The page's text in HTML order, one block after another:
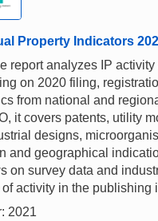
Property Indicators
report analyzes IP activity
on 2020 filing,
from national and
it covers patents, utility
designs,
and geographical
on survey data and
activity in the publishing
2021